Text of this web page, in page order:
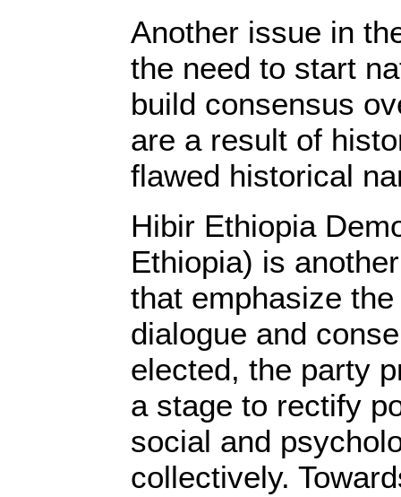
Another issue in
the need to start
build consensus
are a result of
flawed historical
Hibir Ethiopia
Ethiopia) is
that emphasize
dialogue and
elected, the party
a stage to rectify
social and
collectively.